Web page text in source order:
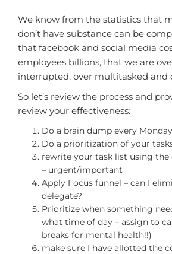
We know from the statistics that
don’t have substance can be
that facebook and social media
employees billions, that we are
interrupted, over multitasked and
So let’s review the process and
review your effectiveness:
Do a brain dump every
Do a prioritization of your
rewrite your task list using
– urgent/important
Apply Focus funnel – can I
delegate?
Prioritize when something
what time of day – assign to
breaks for mental health!!)
make sure I have allotted the